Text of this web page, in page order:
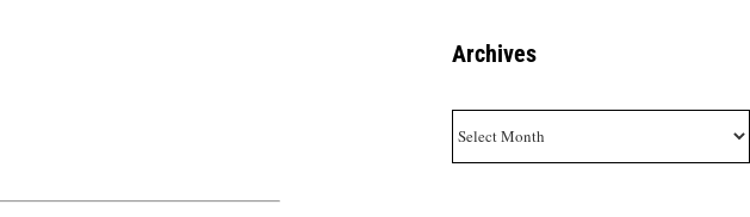
Archives